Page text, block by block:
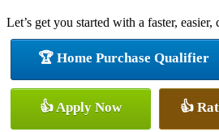
Let’s get you started with a faster, easier,
🏆 Home Purchase Qualifier
👍 Apply Now 👍